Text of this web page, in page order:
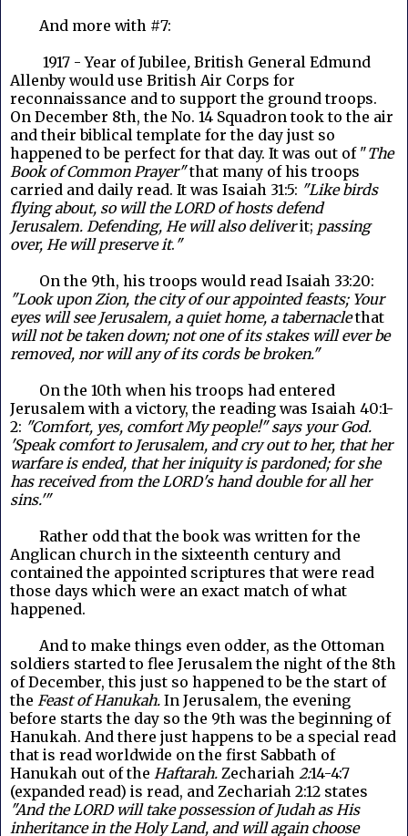
And more with #7:
1917 - Year of Jubilee, British General Edmund
Allenby would use British Air Corps for
reconnaissance and to support the ground troops.
On December 8th, the No. 14 Squadron took to the air
and their biblical template for the day just so
happened to be perfect for that day. It was out of "The
Book of Common Prayer"that many of his troops
carried and daily read. It was Isaiah 31:5: "Like birds
flying about, so will the LORD of hosts defend
Jerusalem. Defending, He will also deliverit; passing
over, He will preserve it. "
On the 9th, his troops would read Isaiah 33:20:
"Look upon Zion, the city of our appointed feasts; Your
eyes will see Jerusalem, a quiet home, a tabernaclethat
will not be taken down; not one of its stakes will ever be
removed, nor will any of its cords be broken."
	On the
10th when his troops had entered
Jerusalem with a victory, the reading was Isaiah 40:1-
2: "Comfort, yes, comfort My people!" says your God.
'Speak comfort to Jerusalem, and cry out to her, that her
warfare is ended, that her iniquity is pardoned; for she
has received from the LORD's hand double for all her
sins.'"
Rather odd that the book was written for the
Anglican church in the sixteenth century and
contained the appointed scriptures that were read
those days which were an exact match of what
happened.
And to make things even odder, as the Ottoman
soldiers started to flee Jerusalem the night of the 8th
of December, this just so happened to be the start of
the Feast of Hanukah. In Jerusalem, the evening
before starts the day so the 9th was the beginning of
Hanukah. And there just happens to be a special read
that is read worldwide on the first Sabbath of
Hanukah out of the Haftarah. Zechariah 2:14-4:7
(expanded read) is read, and Zechariah 2:12 states
"And the LORD will take possession of Judah as His
inheritance in the Holy Land, and will again choose